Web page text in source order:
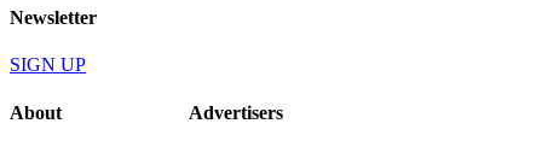
Newsletter
SIGN UP
About Advertisers